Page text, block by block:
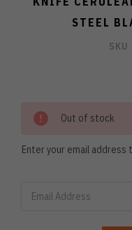
STEEL
SKU
Out of stock
Enter your email